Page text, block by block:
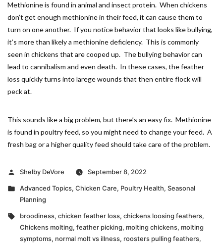
Methionine is found in animal and insect protein. When chickens
don’t get enough methionine in their feed, it can cause them to
turn on one another. If you notice behavior that looks like bullying,
it’s more than likely a methionine deficiency. This is commonly
seen in chickens that are cooped up. The bullying behavior can
lead to cannibalism and even death. In these cases, the feather
loss quickly turns into larege wounds that then entire flock will
peck at.
This sounds like a big problem, but there’s an easy fix. Methionine
is found in poultry feed, so you might need to change your feed. A
fresh bag or a higher quality feed should take care of the problem.
Posted
Shelby DeVore
September 8, 2022
Posted
in
Advanced Topics, Chicken Care, Poultry Health, Seasonal
Planning
Tags:
broodiness, chicken feather loss, chickens loosing feathers,
Chickens molting, feather picking, molting chickens, molting
symptoms, normal molt vs illness, roosters pulling feathers,